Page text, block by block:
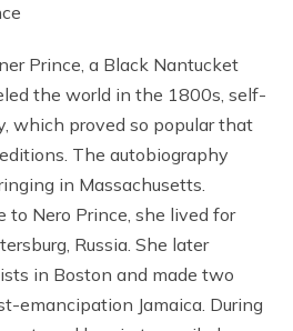
Prince, a Black Nantucket
the world in the 1800s, self-
which proved so popular that
The autobiography
in Massachusetts.
to Nero Prince, she lived for
Russia. She later
in Boston and made two
emancipation Jamaica. During